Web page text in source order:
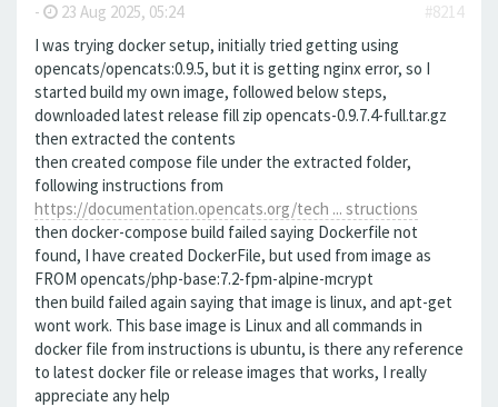
- 23 Aug 2025, 05:24
#8214
I was trying docker setup, initially tried getting using
opencats/opencats:0.9.5, but it is getting nginx error, so I
started build my own image, followed below steps,
downloaded latest release fill zip opencats-0.9.7.4-full.tar.gz
then extracted the contents
then created compose file under the extracted folder,
following instructions from
https://documentation.opencats.org/tech ... structions
then docker-compose build failed saying Dockerfile not
found, I have created DockerFile, but used from image as
FROM opencats/php-base:7.2-fpm-alpine-mcrypt
then build failed again saying that image is linux, and apt-get
wont work. This base image is Linux and all commands in
docker file from instructions is ubuntu, is there any reference
to latest docker file or release images that works, I really
appreciate any help